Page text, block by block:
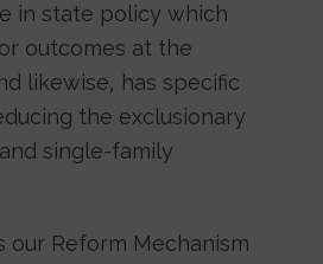
in state policy which
outcomes at the
likewise, has specific
the exclusionary
single-family
our Reform Mechanism